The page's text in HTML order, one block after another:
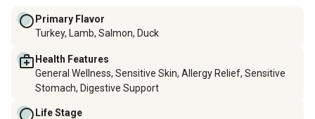
Primary Flavor
Turkey, Lamb, Salmon, Duck
Health Features
General Wellness, Sensitive Skin, Allergy Relief, Sensitive
Stomach, Digestive Support
Life Stage